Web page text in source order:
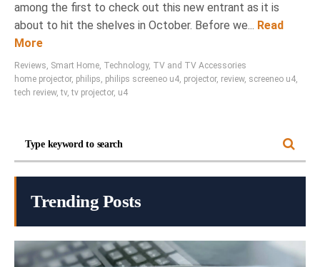
among the first to check out this new entrant as it is
about to hit the shelves in October. Before we... Read
More
Reviews, Smart Home, Technology, TV and TV Accessories
home projector, philips, philips screeneo u4, projector, review, screeneo u4,
tech review,tv,tv projector, u4
Trending Posts